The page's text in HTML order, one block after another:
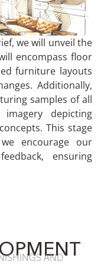
we will unveil the
encompass floor
furniture layouts
Additionally,
samples of all
depicting
This stage
encourage our
ensuring
AND